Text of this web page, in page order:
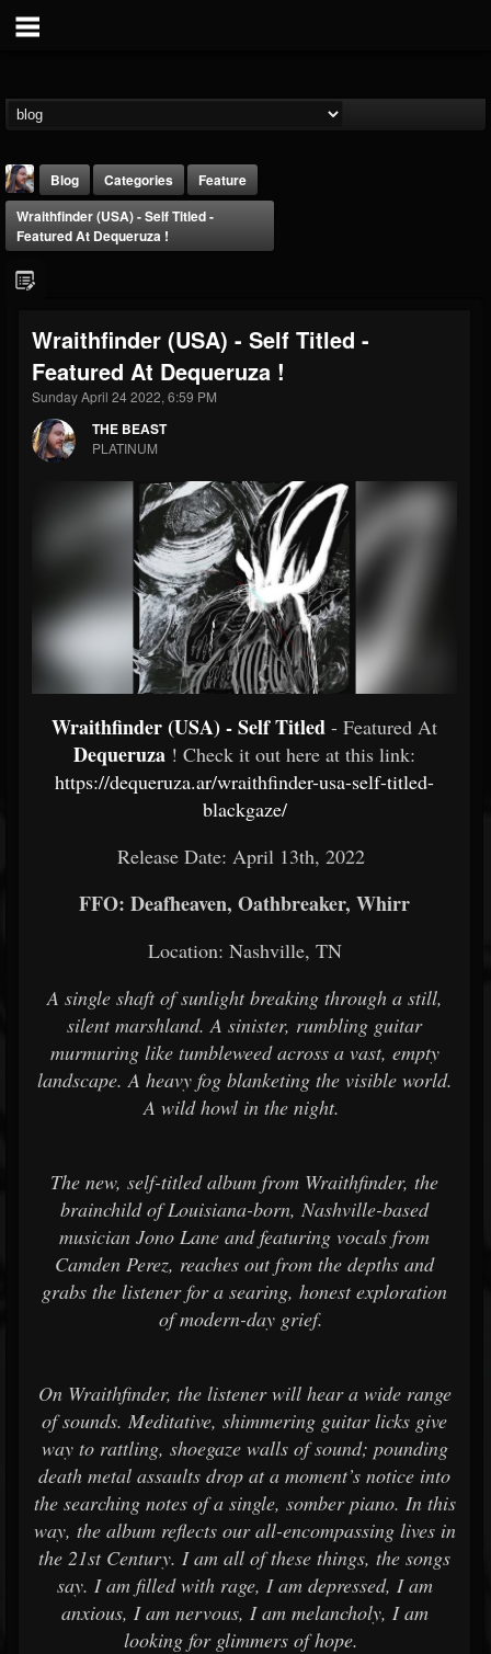
THE BEAST
@thebeast
FOLLOWERS
203493
FOLLOWING
202954
Blog Categories
Feature
Wraithfinder (USA) - Self Titled -
Featured At Dequeruza !
Wraithfinder (USA) - Self Titled -
Featured At Dequeruza !
Sunday April 24 2022, 6:59 PM
THE BEAST
PLATINUM
Wraithfinder (USA) - Self Titled - Featured At
Dequeruza ! Check it out here at this link:
https://dequeruza.ar/wraithfinder-usa-self-titled-
blackgaze/
Release Date: April 13th, 2022
FFO: Deafheaven, Oathbreaker, Whirr
Location: Nashville, TN
A single shaft of sunlight breaking through a still,
silent marshland. A sinister, rumbling guitar
murmuring like tumbleweed across a vast, empty
landscape. A heavy fog blanketing the visible world.
A wild howl in the night.
The new, self-titled album from Wraithfinder, the
brainchild of Louisiana-born, Nashville-based
musician Jono Lane and featuring vocals from
Camden Perez, reaches out from the depths and
grabs the listener for a searing, honest exploration
of modern-day grief.
On Wraithfinder, the listener will hear a wide range
of sounds. Meditative, shimmering guitar licks give
way to rattling, shoegaze walls of sound; pounding
death metal assaults drop at a moment’s notice into
the searching notes of a single, somber piano. In this
way, the album reflects our all-encompassing lives in
the 21st Century. I am all of these things, the songs
say. I am filled with rage, I am depressed, I am
anxious, I am nervous, I am melancholy, I am
looking for glimmers of hope.